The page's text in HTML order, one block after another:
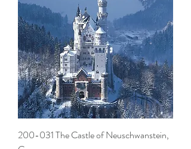
200-031 The Castle of Neuschwanstein,